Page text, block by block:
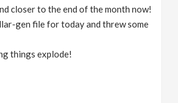
closer to the end of the month now!
gen file for today and threw some
things explode!